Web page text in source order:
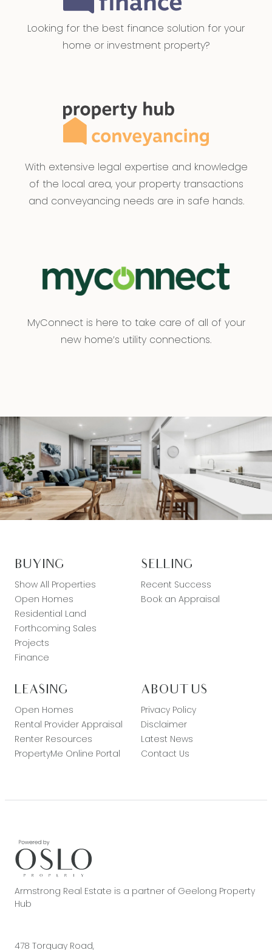
Looking for the best finance solution for your
home or investment property?
With extensive legal expertise and knowledge
of the local area, your property transactions
and conveyancing needs are in safe hands.
MyConnect is here to take care of all of your
new home’s utility connections.
BUYING
Show All Properties
Open Homes
Residential Land
Forthcoming Sales
Projects
Finance
SELLING
Recent Success
Book an Appraisal
LEASING
Open Homes
Rental Provider Appraisal
Renter Resources
PropertyMe Online Portal
ABOUT US
Privacy Policy
Disclaimer
Latest News
Contact Us
Armstrong Real Estate is a partner of Geelong Property
Hub
478 Torquay Road,